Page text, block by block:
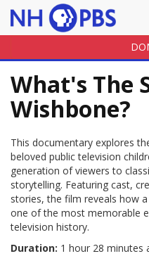
What's The
Wishbone?
This documentary explores
beloved public television
generation of viewers to
storytelling. Featuring cast,
stories, the film reveals how
one of the most memorable
television history.
Duration: 1 hour 28 minutes